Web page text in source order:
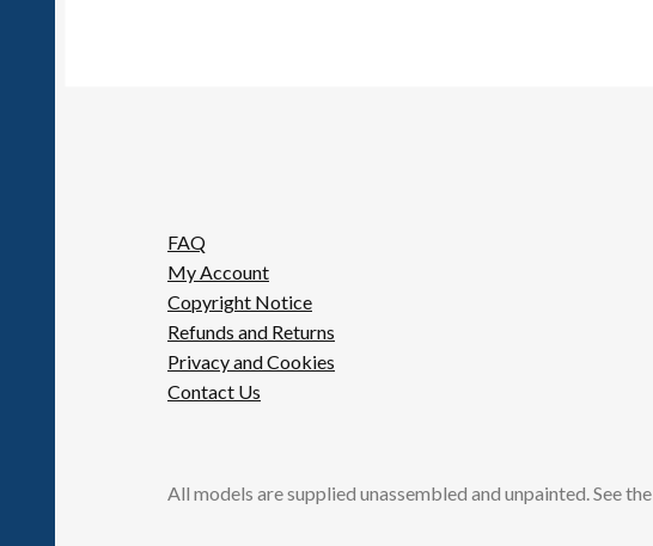
FAQ
My Account
Copyright Notice
Refunds and Returns
Privacy and Cookies
Contact Us
All models are supplied unassembled and unpainted. See the